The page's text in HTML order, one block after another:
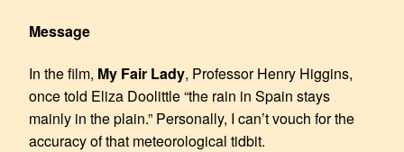
Message
In the film, My Fair Lady, Professor Henry Higgins,
once told Eliza Doolittle “the rain in Spain stays
mainly in the plain.” Personally, I can’t vouch for the
accuracy of that meteorological tidbit.